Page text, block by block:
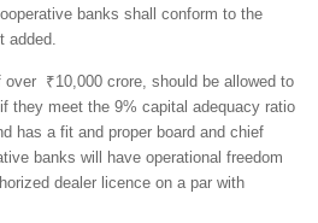
banks shall conform to the
added.
₹10,000 crore, should be allowed to
they meet the 9% capital adequacy ratio
has a fit and proper board and chief
banks will have operational freedom
dealer licence on a par with